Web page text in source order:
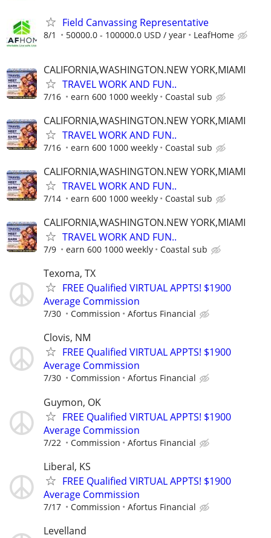
Field Canvassing Representative
8/1 50000.0 - 100000.0 USD / year LeafHome
CALIFORNIA,WASHINGTON.NEW YORK,MIAMI
TRAVEL WORK AND FUN..
7/16 earn 600 1000 weekly Coastal sub
CALIFORNIA,WASHINGTON.NEW YORK,MIAMI
TRAVEL WORK AND FUN..
7/16 earn 600 1000 weekly Coastal sub
CALIFORNIA,WASHINGTON.NEW YORK,MIAMI
TRAVEL WORK AND FUN..
7/14 earn 600 1000 weekly Coastal sub
CALIFORNIA,WASHINGTON.NEW YORK,MIAMI
TRAVEL WORK AND FUN..
7/9 earn 600 1000 weekly Coastal sub
Texoma, TX
FREE Qualified VIRTUAL APPTS! $1900
Average Commission
7/30 Commission Afortus Financial
Clovis, NM
FREE Qualified VIRTUAL APPTS! $1900
Average Commission
7/30 Commission Afortus Financial
Guymon, OK
FREE Qualified VIRTUAL APPTS! $1900
Average Commission
7/22 Commission Afortus Financial
Liberal, KS
FREE Qualified VIRTUAL APPTS! $1900
Average Commission
7/17 Commission Afortus Financial
Levelland